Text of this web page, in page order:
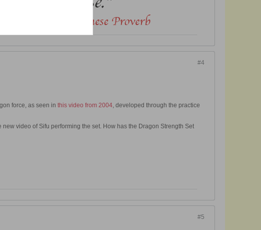
#4
force, as seen in this video from 2004, developed through the practice
video of Sifu performing the set. How has the Dragon Strength Set
#5